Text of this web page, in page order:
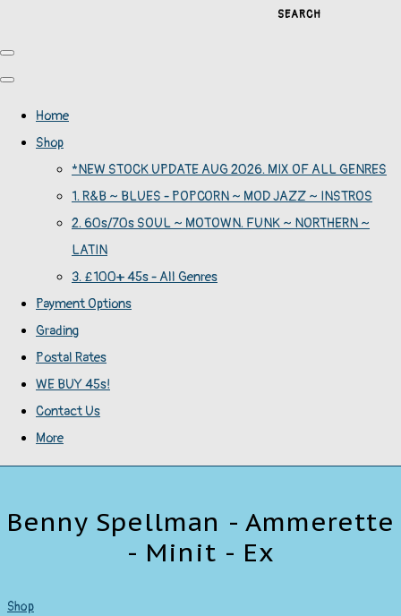
SEARCH
Home
Shop
*NEW STOCK UPDATE AUG 2026. MIX OF ALL GENRES
1. R&B ~ BLUES - POPCORN ~ MOD JAZZ ~ INSTROS
2. 60s/70s SOUL ~ MOTOWN. FUNK ~ NORTHERN ~
LATIN
3. £100+ 45s - All Genres
Payment Options
Grading
Postal Rates
WE BUY 45s!
Contact Us
More
Benny Spellman - Ammerette
- Minit - Ex
Shop